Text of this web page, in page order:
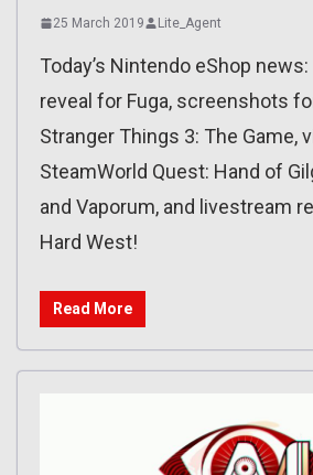
25 March 2019 Lite_Agent
Today’s Nintendo eShop
reveal for Fuga, screenshots
Stranger Things 3: The Game,
SteamWorld Quest: Hand of
and Vaporum, and livestream
Hard West!
Read More